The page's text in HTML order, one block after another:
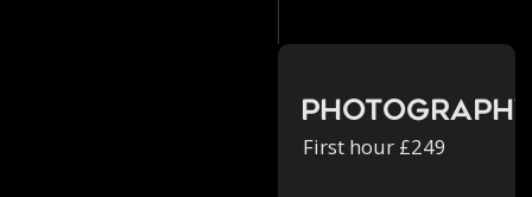
First hour £249